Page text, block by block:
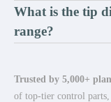
What is the tip
range?
Trusted by 5,000+
of top-tier control parts,